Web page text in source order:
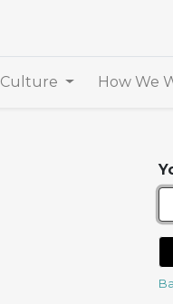
Culture How We